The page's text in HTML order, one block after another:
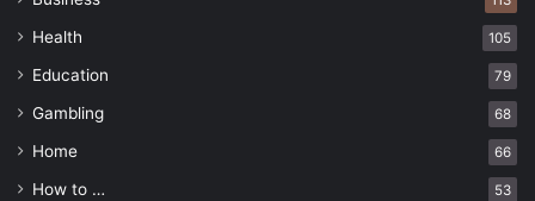
Health 105
Education 79
Gambling 68
Home 66
How to … 53